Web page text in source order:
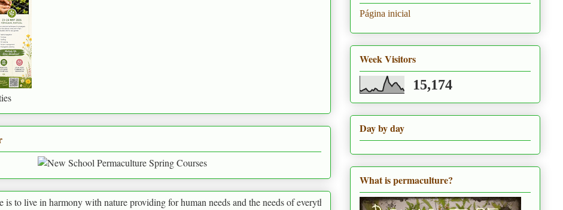
harmony with nature providing for human needs and the needs of everything around us
Página inicial
Week Visitors
15,174
Day by day
What is permaculture?